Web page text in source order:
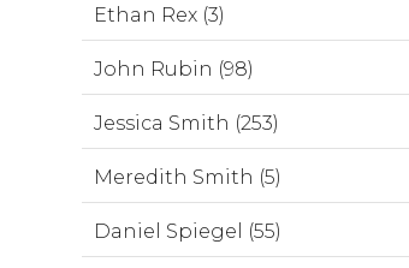
Ethan Rex (3)
John Rubin (98)
Jessica Smith (253)
Meredith Smith (5)
Daniel Spiegel (55)